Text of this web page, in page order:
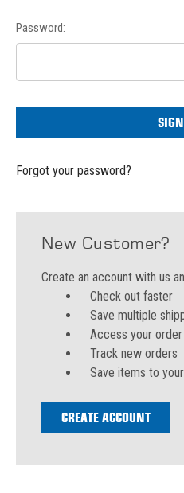
Password:
Forgot your password?
New Customer?
Create an account with us
Check out faster
Save multiple
Access your
Track new orders
Save items to
CREATE ACCOUNT